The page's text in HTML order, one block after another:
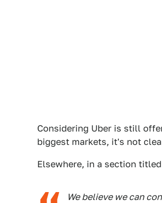
Considering Uber is still
biggest markets, it's not
Elsewhere, in a section
We believe we can